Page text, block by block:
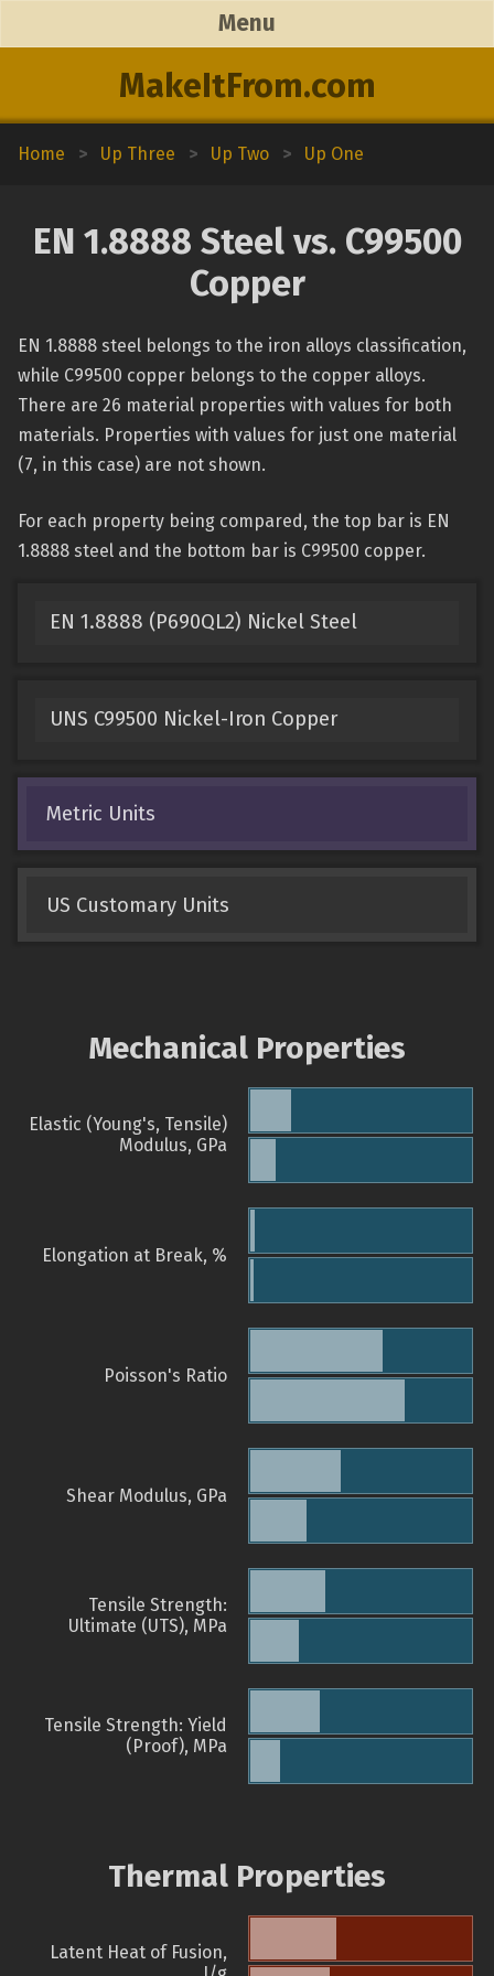
MakeItFrom.com
Menu
Home > Up Three > Up Two > Up One
EN 1.8888 Steel vs. C99500
Copper
EN 1.8888 steel belongs to the iron alloys classification,
while C99500 copper belongs to the copper alloys.
There are 26 material properties with values for both
materials. Properties with values for just one material
(7, in this case) are not shown.
For each property being compared, the top bar is EN
1.8888 steel and the bottom bar is C99500 copper.
EN 1.8888 (P690QL2) Nickel Steel
UNS C99500 Nickel-Iron Copper
Metric Units
US Customary Units
Mechanical Properties
Elastic (Young's, Tensile)
Modulus, GPa
Elongation at Break, %
Poisson's Ratio
Shear Modulus, GPa
Tensile Strength:
Ultimate (UTS), MPa
Tensile Strength: Yield
(Proof), MPa
Thermal Properties
Latent Heat of Fusion,